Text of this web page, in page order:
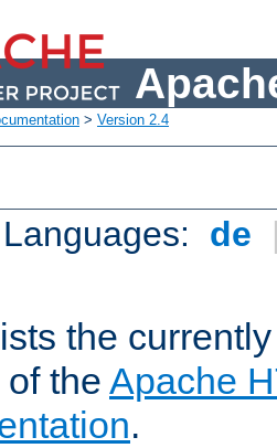
> Version 2.4
de
the
the Apache
.